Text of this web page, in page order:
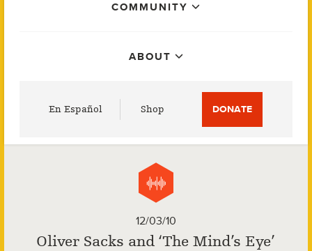
COMMUNITY
ABOUT
En Español Shop DONATE
12/03/10
Oliver Sacks and ‘The Mind’s Eye’